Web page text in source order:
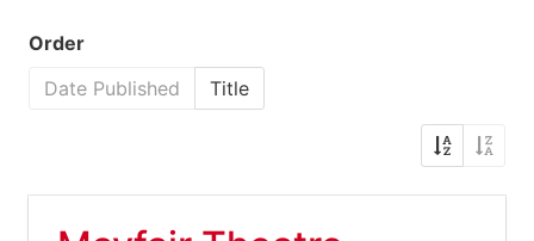
Order
Date Published
Title